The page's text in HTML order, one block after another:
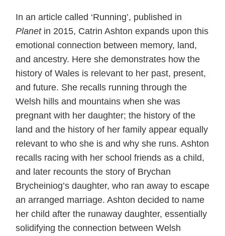
In an article called ‘Running’, published in
Planetin 2015, Catrin Ashton expands upon this
emotional connection between memory, land,
and ancestry. Here she demonstrates how the
history of Wales is relevant to her past, present,
and future. She recalls running through the
Welsh hills and mountains when she was
pregnant with her daughter; the history of the
land and the history of her family appear equally
relevant to who she is and why she runs. Ashton
recalls racing with her school friends as a child,
and later recounts the story of Brychan
Brycheiniog’s daughter, who ran away to escape
an arranged marriage. Ashton decided to name
her child after the runaway daughter, essentially
solidifying the connection between Welsh